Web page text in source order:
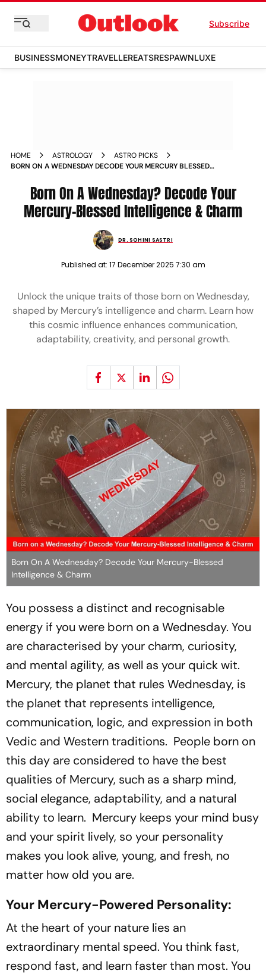
Subscribe
BUSINESSMONEYTRAVELLEREATSRESPAWNLUXE
HOME ASTROLOGY
ASTRO PICKS
BORN ON A WEDNESDAY DECODE YOUR MERCURY BLESSED
Born On A Wednesday? Decode Your
Mercury-Blessed Intelligence & Charm
DR. SOHINI SASTRI
Published at: 17 December 2025 7:30 am
Unlock the unique traits of those born on Wednesday,
shaped by Mercury’s intelligence and charm. Learn how
this cosmic influence enhances communication,
adaptability, creativity, and personal growth.
Born On A Wednesday? Decode Your Mercury-Blessed
Intelligence & Charm
You possess a distinct and recognisable
energy if you were born on a Wednesday. You
are characterised by your charm, curiosity,
and mental agility, as well as your quick wit.
Mercury, the planet that rules Wednesday, is
the planet that represents intelligence,
communication, logic, and expression in both
Vedic and Western traditions. People born on
this day are considered to have the best
qualities of Mercury, such as a sharp mind,
social elegance, adaptability, and a natural
ability to learn. Mercury keeps your mind busy
and your spirit lively, so your personality
makes you look alive, young, and fresh, no
matter how old you are.
Your Mercury-Powered Personality:
At the heart of your nature lies an
extraordinary mental speed. You think fast,
respond fast, and learn faster than most. You